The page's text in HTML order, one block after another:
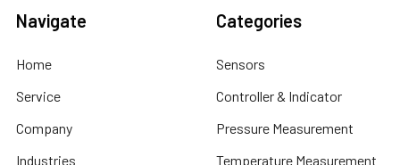
Navigate
Home
Service
Company
Industries
Categories
Sensors
Controller & Indicator
Pressure Measurement
Temperature Measurement